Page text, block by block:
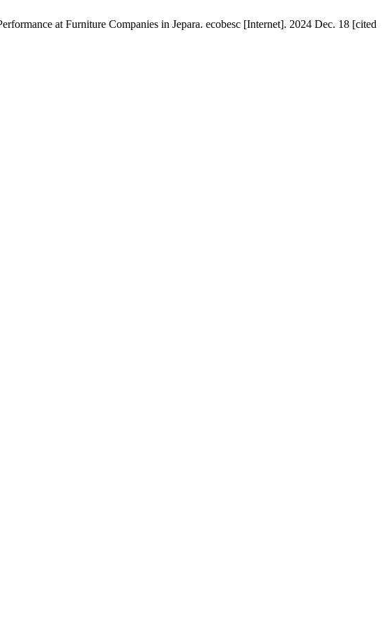
at Furniture Companies in Jepara. ecobesc [Internet]. 2024 Dec. 18 [cited